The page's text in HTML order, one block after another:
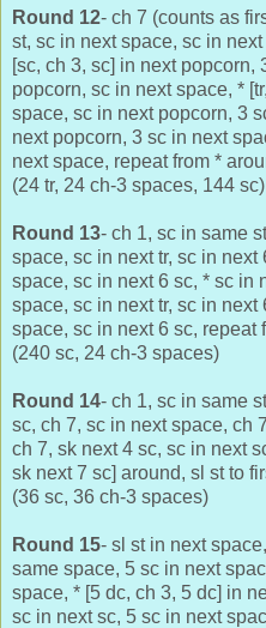
Round 12- ch 7 (counts as
st, sc in next space, sc in
[sc, ch 3, sc] in next
popcorn, sc in next space, *
space, sc in next popcorn, 3
next popcorn, 3 sc in next
next space, repeat from *
(24 tr, 24 ch-3 spaces, 144 sc)
Round 13- ch 1, sc in same
space, sc in next tr, sc in next
space, sc in next 6 sc, * sc in
space, sc in next tr, sc in next
space, sc in next 6 sc, repeat
(240 sc, 24 ch-3 spaces)
Round 14- ch 1, sc in same
sc, ch 7, sc in next space, ch
ch 7, sk next 4 sc, sc in next
sk next 7 sc] around, sl st to
(36 sc, 36 ch-3 spaces)
Round 15- sl st in next
same space, 5 sc in next
space, * [5 dc, ch 3, 5 dc] in
sc in next sc, 5 sc in next